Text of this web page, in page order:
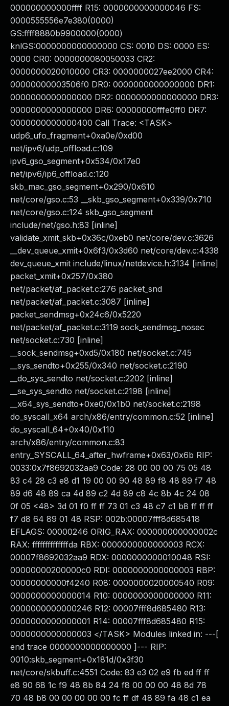
000000000000ffff R15: 0000000000000046 FS:
0000555556e7e380(0000)
GS:ffff8880b9900000(0000)
knlGS:0000000000000000 CS: 0010 DS: 0000 ES:
0000 CR0: 0000000080050033 CR2:
0000000020010000 CR3: 0000000027ee2000 CR4:
00000000003506f0 DR0: 0000000000000000 DR1:
0000000000000000 DR2: 0000000000000000 DR3:
0000000000000000 DR6: 00000000fffe0ff0 DR7:
0000000000000400 Call Trace: <TASK>
udp6_ufo_fragment+0xa0e/0xd00
net/ipv6/udp_offload.c:109
ipv6_gso_segment+0x534/0x17e0
net/ipv6/ip6_offload.c:120
skb_mac_gso_segment+0x290/0x610
net/core/gso.c:53 __skb_gso_segment+0x339/0x710
net/core/gso.c:124 skb_gso_segment
include/net/gso.h:83 [inline]
validate_xmit_skb+0x36c/0xeb0 net/core/dev.c:3626
__dev_queue_xmit+0x6f3/0x3d60 net/core/dev.c:4338
dev_queue_xmit include/linux/netdevice.h:3134 [inline]
packet_xmit+0x257/0x380
net/packet/af_packet.c:276 packet_snd
net/packet/af_packet.c:3087 [inline]
packet_sendmsg+0x24c6/0x5220
net/packet/af_packet.c:3119 sock_sendmsg_nosec
net/socket.c:730 [inline]
__sock_sendmsg+0xd5/0x180 net/socket.c:745
__sys_sendto+0x255/0x340 net/socket.c:2190
__do_sys_sendto net/socket.c:2202 [inline]
__se_sys_sendto net/socket.c:2198 [inline]
__x64_sys_sendto+0xe0/0x1b0 net/socket.c:2198
do_syscall_x64 arch/x86/entry/common.c:52 [inline]
do_syscall_64+0x40/0x110
arch/x86/entry/common.c:83
entry_SYSCALL_64_after_hwframe+0x63/0x6b RIP:
0033:0x7f8692032aa9 Code: 28 00 00 00 75 05 48
83 c4 28 c3 e8 d1 19 00 00 90 48 89 f8 48 89 f7 48
89 d6 48 89 ca 4d 89 c2 4d 89 c8 4c 8b 4c 24 08
0f 05 <48> 3d 01 f0 ff ff 73 01 c3 48 c7 c1 b8 ff ff ff
f7 d8 64 89 01 48 RSP: 002b:00007fff8d685418
EFLAGS: 00000246 ORIG_RAX: 000000000000002c
RAX: ffffffffffffffda RBX: 0000000000000003 RCX:
00007f8692032aa9 RDX: 0000000000010048 RSI:
00000000200000c0 RDI: 0000000000000003 RBP:
00000000000f4240 R08: 0000000020000540 R09:
0000000000000014 R10: 0000000000000000 R11:
0000000000000246 R12: 00007fff8d685480 R13:
0000000000000001 R14: 00007fff8d685480 R15:
0000000000000003 </TASK> Modules linked in: ---[
end trace 0000000000000000 ]--- RIP:
0010:skb_segment+0x181d/0x3f30
net/core/skbuff.c:4551 Code: 83 e3 02 e9 fb ed ff ff
e8 90 68 1c f9 48 8b 84 24 f8 00 00 00 48 8d 78
70 48 b8 00 00 00 00 00 fc ff df 48 89 fa 48 c1 ea